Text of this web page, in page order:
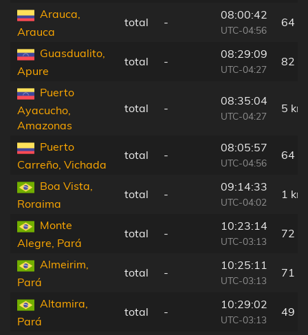
Arauca,
Arauca
total -
08:00:42
UTC-04:56
64
Guasdualito,
Apure
total -
08:29:09
UTC-04:27
82
Puerto
Ayacucho,
Amazonas
total -
08:35:04
UTC-04:27
5 km
Puerto
Carreño, Vichada
total -
08:05:57
UTC-04:56
64
Boa Vista,
Roraima
total -
09:14:33
UTC-04:02
1 km
Monte
Alegre, Pará
total -
10:23:14
UTC-03:13
72
Almeirim,
Pará
total -
10:25:11
UTC-03:13
71
Altamira,
Pará
total -
10:29:02
UTC-03:13
49